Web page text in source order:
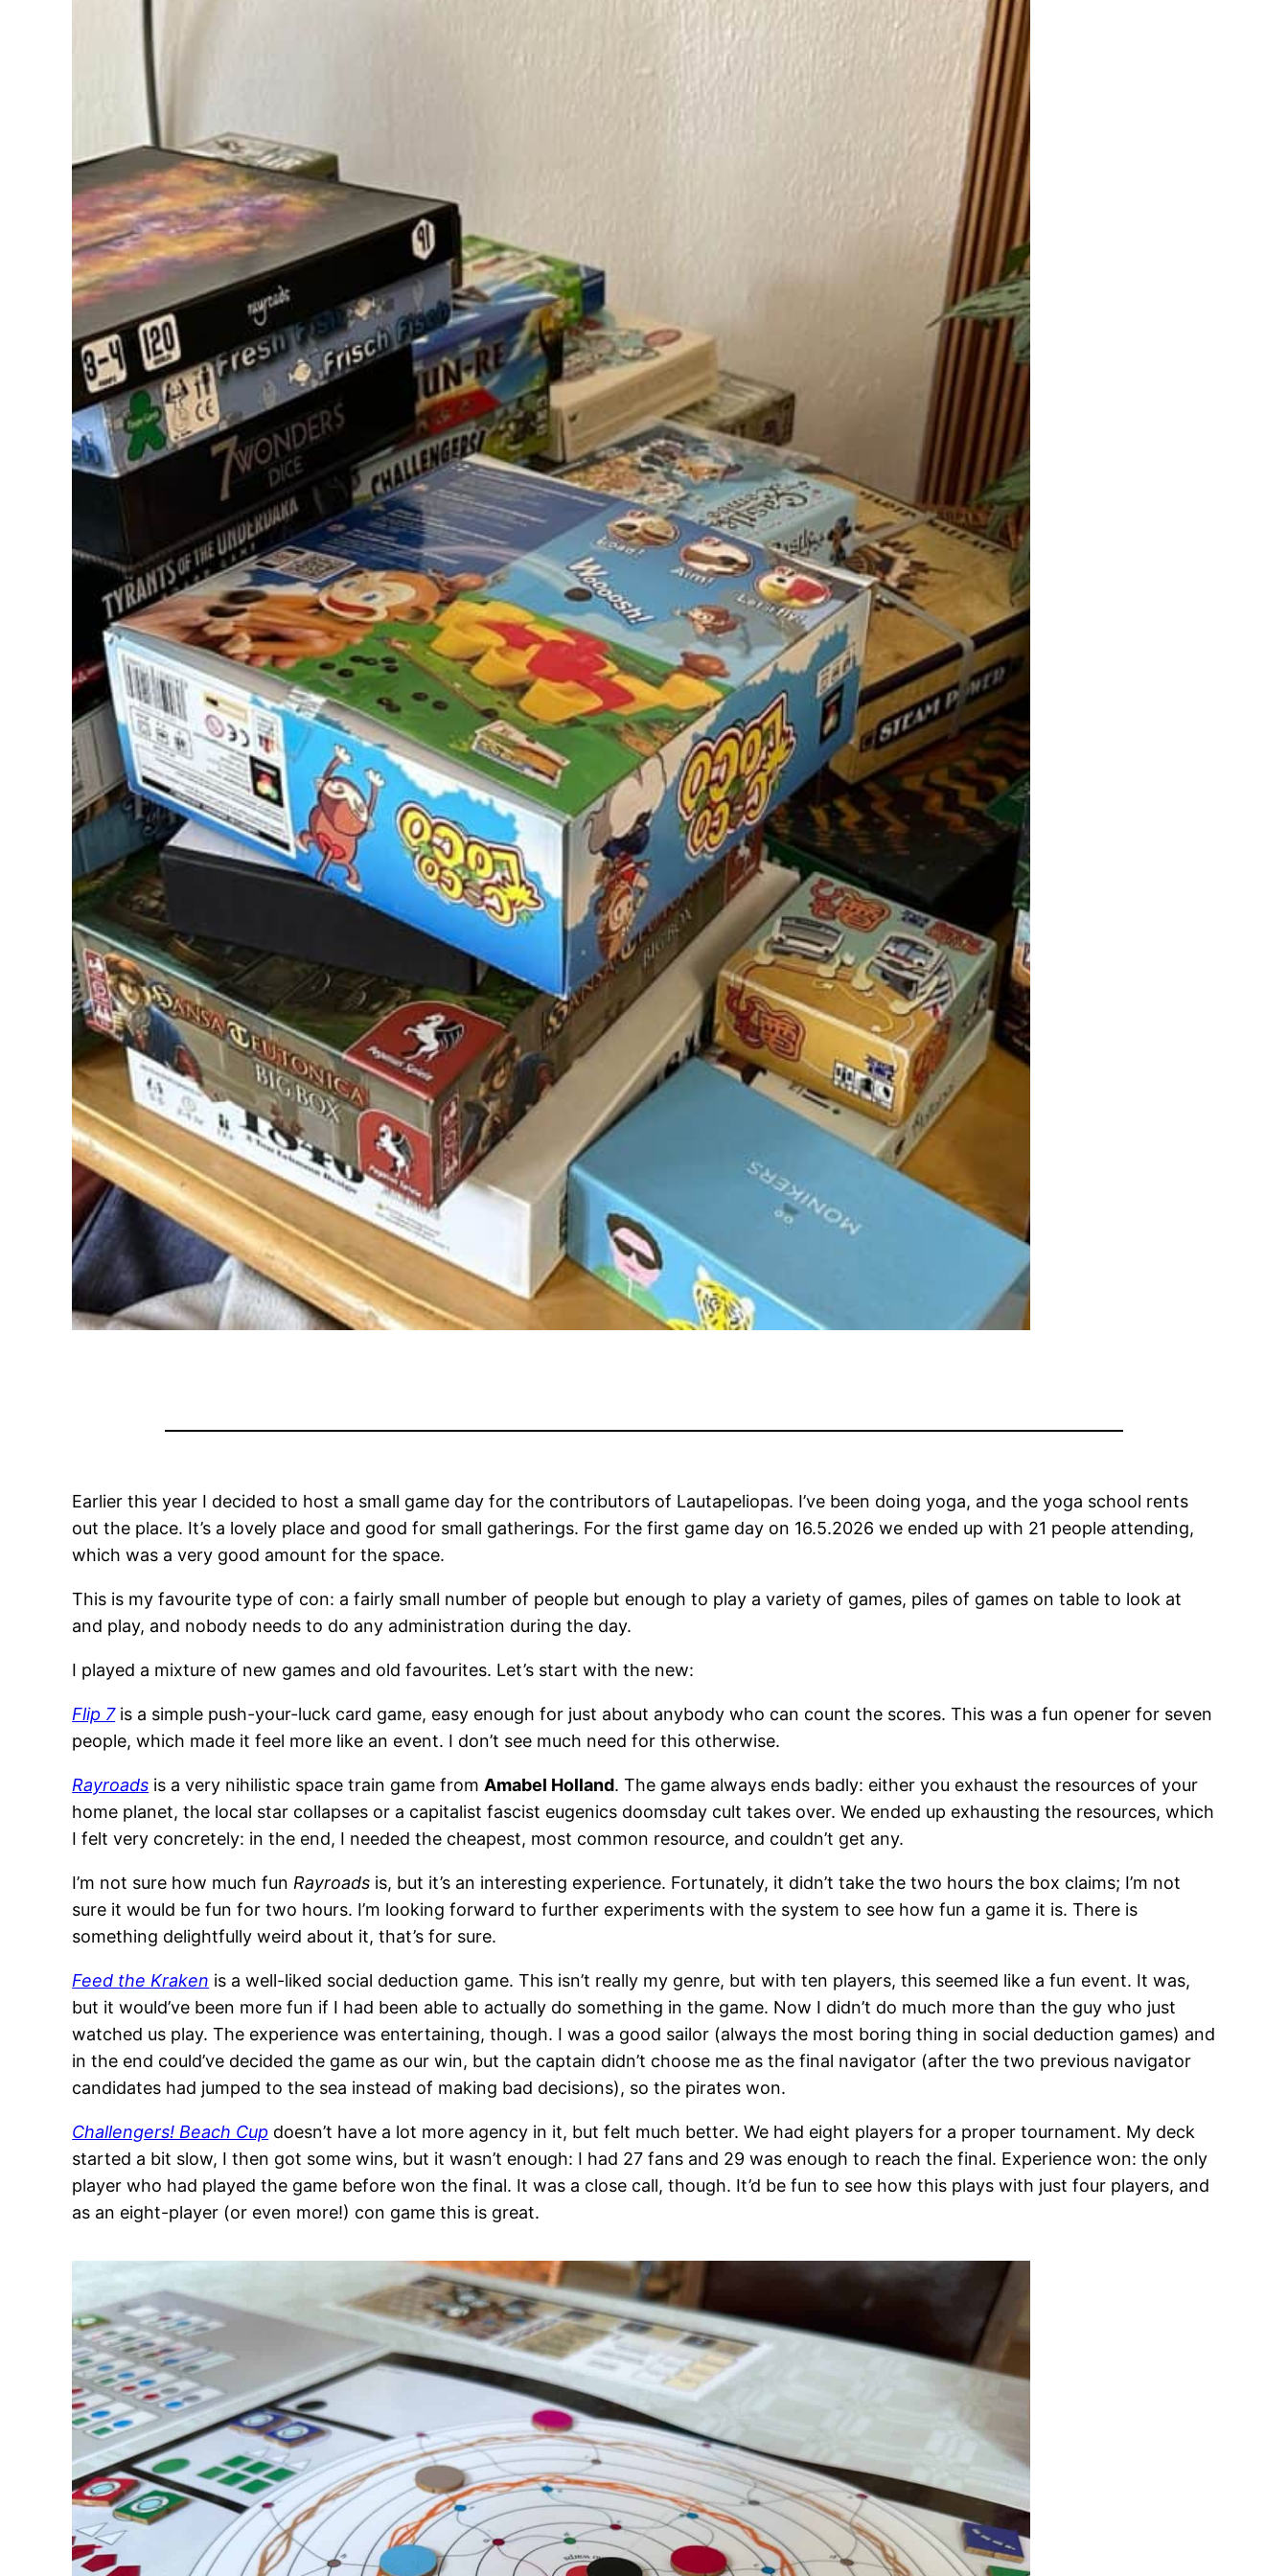
Earlier this year I decided to host a small game day for the contributors of Lautapeliopas. I’ve been doing yoga, and the yoga school rents
out the place. It’s a lovely place and good for small gatherings. For the first game day on 16.5.2026 we ended up with 21 people attending,
which was a very good amount for the space.
This is my favourite type of con: a fairly small number of people but enough to play a variety of games, piles of games on table to look at
and play, and nobody needs to do any administration during the day.
I played a mixture of new games and old favourites. Let’s start with the new:
Flip 7is a simple push-your-luck card game, easy enough for just about anybody who can count the scores. This was a fun opener for seven
people, which made it feel more like an event. I don’t see much need for this otherwise.
Rayroads is a very nihilistic space train game from Amabel Holland. The game always ends badly: either you exhaust the resources of your
home planet, the local star collapses or a capitalist fascist eugenics doomsday cult takes over. We ended up exhausting the resources, which
I felt very concretely: in the end, I needed the cheapest, most common resource, and couldn’t get any.
I’m not sure how much fun Rayroads is, but it’s an interesting experience. Fortunately, it didn’t take the two hours the box claims; I’m not
sure it would be fun for two hours. I’m looking forward to further experiments with the system to see how fun a game it is. There is
something delightfully weird about it, that’s for sure.
Feed the Kraken is a well-liked social deduction game. This isn’t really my genre, but with ten players, this seemed like a fun event. It was,
but it would’ve been more fun if I had been able to actually do something in the game. Now I didn’t do much more than the guy who just
watched us play. The experience was entertaining, though. I was a good sailor (always the most boring thing in social deduction games) and
in the end could’ve decided the game as our win, but the captain didn’t choose me as the final navigator (after the two previous navigator
candidates had jumped to the sea instead of making bad decisions), so the pirates won.
Challengers! Beach Cup doesn’t have a lot more agency in it, but felt much better. We had eight players for a proper tournament. My deck
started a bit slow, I then got some wins, but it wasn’t enough: I had 27 fans and 29 was enough to reach the final. Experience won: the only
player who had played the game before won the final. It was a close call, though. It’d be fun to see how this plays with just four players, and
as an eight-player (or even more!) con game this is great.